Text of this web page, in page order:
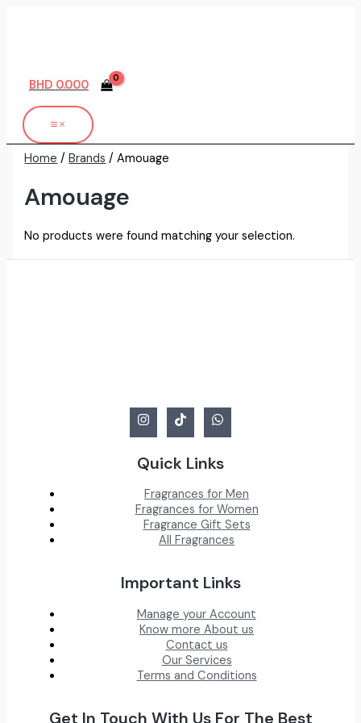
BHD 0.000
Home /Brands / Amouage
Amouage
No products were found matching your selection.
Quick Links
Fragrances for Men
Fragrances for Women
Fragrance Gift Sets
All Fragrances
Important Links
Manage your Account
Know more About us
Contact us
Our Services
Terms and Conditions
Get In Touch With Us For The Best